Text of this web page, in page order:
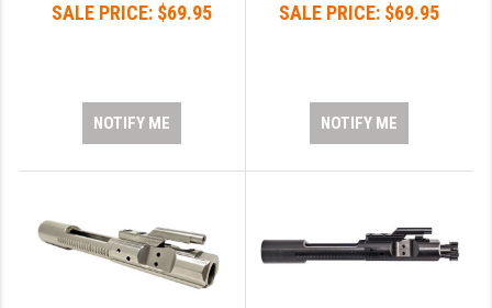
PRO-SHOT
READY HOUR
READYWISE
ROCK RIVER ARMS
SALE PRICE: $69.95
NOTIFY ME
SALE PRICE: $69.95
NOTIFY ME